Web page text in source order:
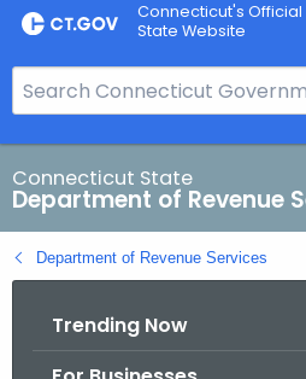
Connecticut's Official
State Website
e
a
r
c
h
B
Connecticut State
Department of Revenue
Department of Revenue Services
Trending Now